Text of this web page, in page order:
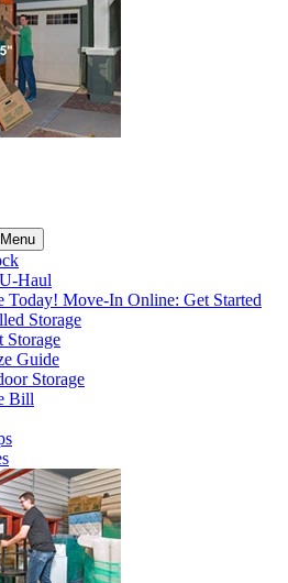
U-Haul
Today! Move-In Online: Get Started
Storage
Storage
Guide
Storage
Bill